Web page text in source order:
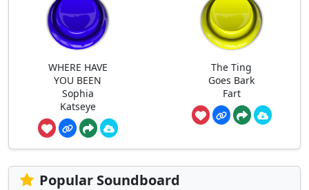
WHERE HAVE
YOU BEEN
Sophia
Katseye
The Ting
Goes Bark
Fart
Popular Soundboard